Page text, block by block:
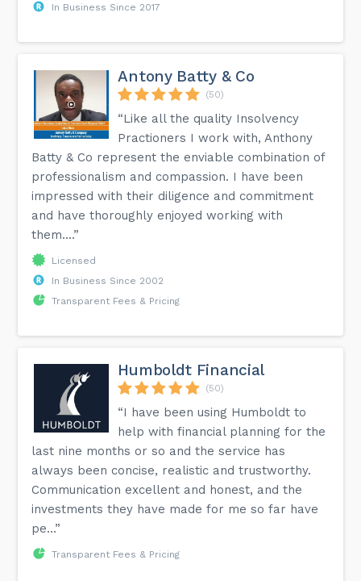
In Business Since 2017
Antony Batty & Co
(50)
“Like all the quality Insolvency
Practioners I work with, Anthony
Batty & Co represent the enviable combination of
professionalism and compassion. I have been
impressed with their diligence and commitment
and have thoroughly enjoyed working with
them....”
Licensed
In Business Since 2002
Transparent Fees & Pricing
Humboldt Financial
(50)
“I have been using Humboldt to
help with financial planning for the
last nine months or so and the service has
always been concise, realistic and trustworthy.
Communication excellent and honest, and the
investments they have made for me so far have
pe...”
Transparent Fees & Pricing